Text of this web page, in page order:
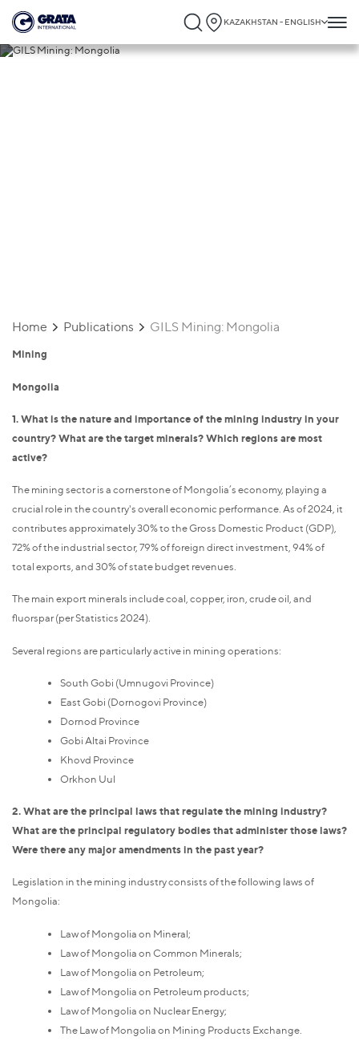
KAZAKHSTAN - ENGLISH
Home Publications GILS Mining: Mongolia
Mining
Mongolia
1. What is the nature and importance of the mining industry in your
country? What are the target minerals? Which regions are most
active?
The mining sector is a cornerstone of Mongolia’s economy, playing a
crucial role in the country's overall economic performance. As of 2024, it
contributes approximately 30% to the Gross Domestic Product (GDP),
72% of the industrial sector, 79% of foreign direct investment, 94% of
total exports, and 30% of state budget revenues.
The main export minerals include coal, copper, iron, crude oil, and
fluorspar (per Statistics 2024).
Several regions are particularly active in mining operations:
South Gobi (Umnugovi Province)
East Gobi (Dornogovi Province)
Dornod Province
Gobi Altai Province
Khovd Province
Orkhon Uul
2. What are the principal laws that regulate the mining industry?
What are the principal regulatory bodies that administer those laws?
Were there any major amendments in the past year?
Legislation in the mining industry consists of the following laws of
Mongolia:
Law of Mongolia on Mineral;
Law of Mongolia on Common Minerals;
Law of Mongolia on Petroleum;
Law of Mongolia on Petroleum products;
Law of Mongolia on Nuclear Energy;
The Law of Mongolia on Mining Products Exchange.